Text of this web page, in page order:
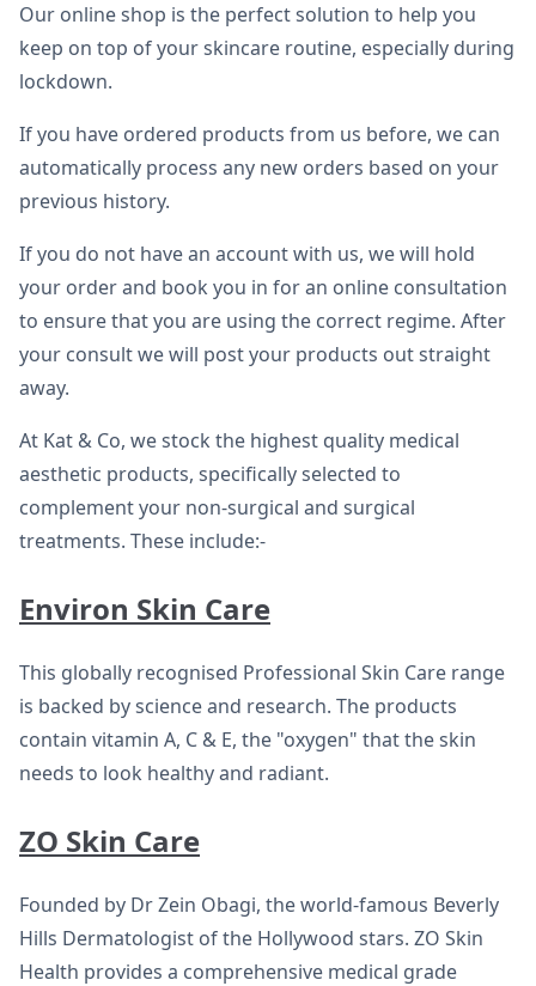
Our online shop is the perfect solution to help you
keep on top of your skincare routine, especially during
lockdown.
If you have ordered products from us before, we can
automatically process any new orders based on your
previous history.
If you do not have an account with us, we will hold
your order and book you in for an online consultation
to ensure that you are using the correct regime. After
your consult we will post your products out straight
away.
At Kat & Co, we stock the highest quality medical
aesthetic products, specifically selected to
complement your non-surgical and surgical
treatments. These include:-
Environ Skin Care
This globally recognised Professional Skin Care range
is backed by science and research. The products
contain vitamin A, C & E, the "oxygen" that the skin
needs to look healthy and radiant.
ZO Skin Care
Founded by Dr Zein Obagi, the world-famous Beverly
Hills Dermatologist of the Hollywood stars. ZO Skin
Health provides a comprehensive medical grade